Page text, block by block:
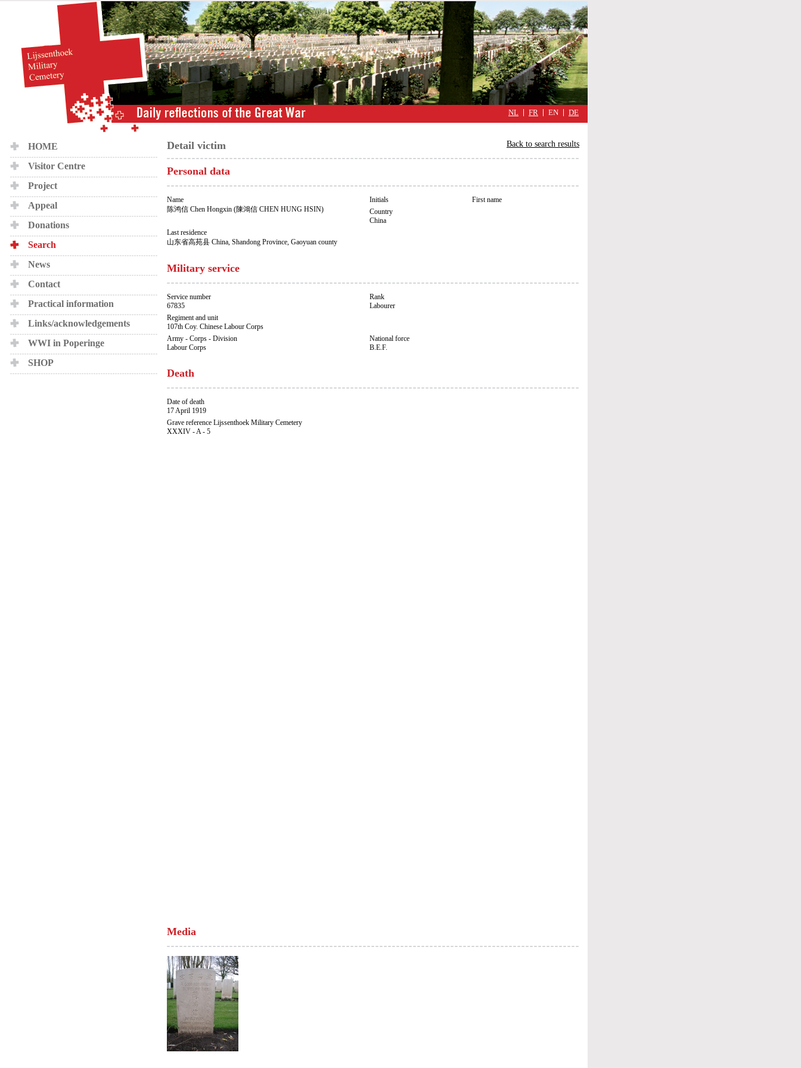
military
cimmetary,
daily
reflections
the
Great
War
NL FR EN DE
HOME
Visitor Centre
Project
Appeal
Donations
Search
News
Contact
Practical information
Links/acknowledgements
WWI in Poperinge
SHOP
Back to search results
Detail victim
Personal data
Name
陈鸿信 Chen Hongxin (陳鴻信 CHEN HUNG HSIN)
Initials
First name
Country
China
Last residence
山东省高苑县 China, Shandong Province, Gaoyuan county
Military service
Service number
67835
Rank
Labourer
Regiment and unit
107th Coy. Chinese Labour Corps
Army - Corps - Division
Labour Corps
National force
B.E.F.
Death
Date of death
17 April 1919
Grave reference Lijssenthoek Military Cemetery
XXXIV - A - 5
Media